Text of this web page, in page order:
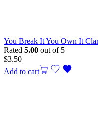
You Break It You Own It
Rated 5.00 out of 5
$3.50
Add to cart